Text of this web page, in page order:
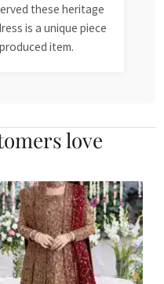
these heritage
is a unique piece
item.
love